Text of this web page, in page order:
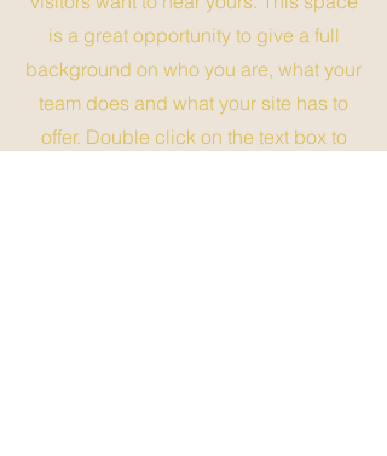
is a great opportunity to give a full
background on who you are, what your
team does and what your site has to
offer. Double click on the text box to